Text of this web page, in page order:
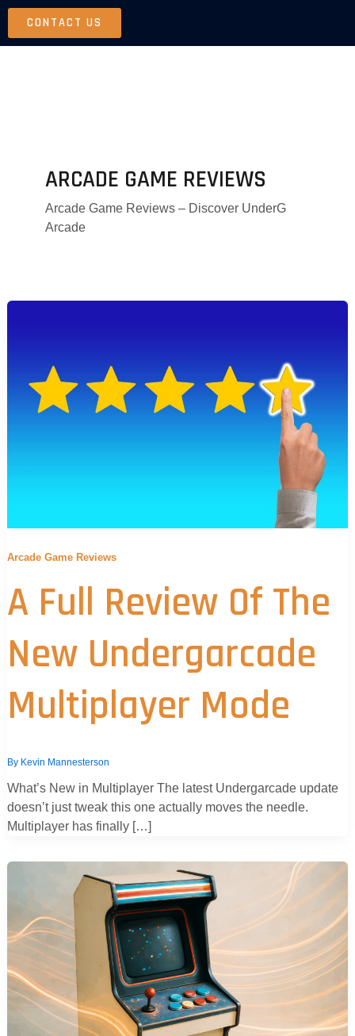
Skip
content
CONTACT US
ARCADE GAME REVIEWS
Arcade Game Reviews – Discover UnderG
Arcade
Arcade Game Reviews
A Full Review Of The
New Undergarcade
Multiplayer Mode
By Kevin Mannesterson
What’s New in Multiplayer The latest Undergarcade update
doesn’t just tweak this one actually moves the needle.
Multiplayer has finally […]